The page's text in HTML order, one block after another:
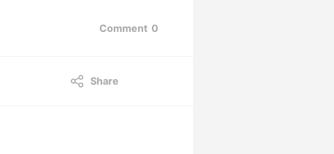
Comment 0
Share